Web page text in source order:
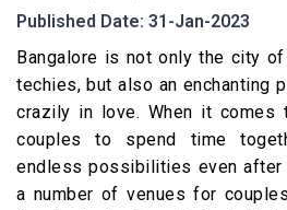
Published Date: 31-Jan-2023
Bangalore is not only the city
techies, but also an enchanting
crazily in love. When it comes
couples to spend time
endless possibilities even after
a number of venues for